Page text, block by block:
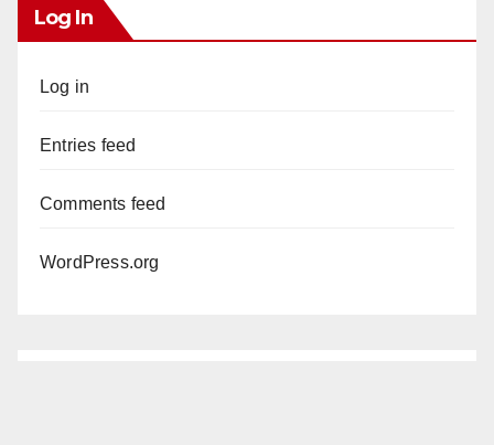
Log In
Log in
Entries feed
Comments feed
WordPress.org